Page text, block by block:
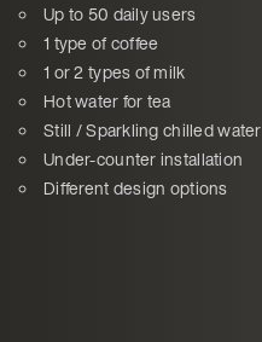
Up to 50 daily users
1 type of coffee
1 or 2 types of milk
Hot water for tea
Still / Sparkling chilled water
Under-counter installation
Different design options